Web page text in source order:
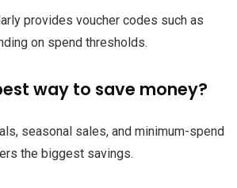
provides voucher codes such as
on spend thresholds.
way to save money?
seasonal sales, and minimum-spend
the biggest savings.